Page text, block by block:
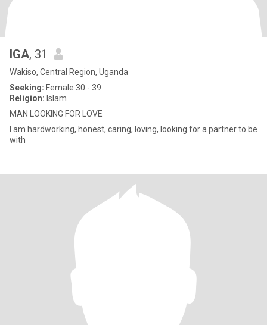
IGA, 31
Wakiso, Central Region, Uganda
Seeking: Female 30 - 39
Religion: Islam
MAN LOOKING FOR LOVE
I am hardworking, honest, caring, loving, looking for a partner to be
with